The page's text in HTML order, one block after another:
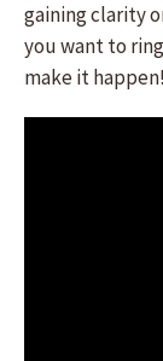
gaining clarity
you want to
make it happen!